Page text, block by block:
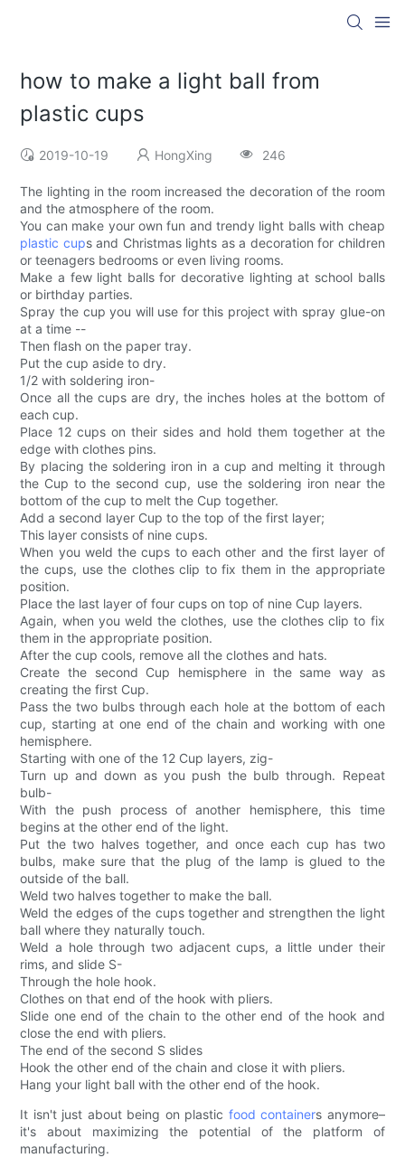
how to make a light ball from
plastic cups
2019-10-19 HongXing 246
The lighting in the room increased the decoration of the room
and the atmosphere of the room.
You can make your own fun and trendy light balls with cheap
plastic cups and Christmas lights as a decoration for children
or teenagers bedrooms or even living rooms.
Make a few light balls for decorative lighting at school balls
or birthday parties.
Spray the cup you will use for this project with spray glue-on
at a time --
Then flash on the paper tray.
Put the cup aside to dry.
1/2 with soldering iron-
Once all the cups are dry, the inches holes at the bottom of
each cup.
Place 12 cups on their sides and hold them together at the
edge with clothes pins.
By placing the soldering iron in a cup and melting it through
the Cup to the second cup, use the soldering iron near the
bottom of the cup to melt the Cup together.
Add a second layer Cup to the top of the first layer;
This layer consists of nine cups.
When you weld the cups to each other and the first layer of
the cups, use the clothes clip to fix them in the appropriate
position.
Place the last layer of four cups on top of nine Cup layers.
Again, when you weld the clothes, use the clothes clip to fix
them in the appropriate position.
After the cup cools, remove all the clothes and hats.
Create the second Cup hemisphere in the same way as
creating the first Cup.
Pass the two bulbs through each hole at the bottom of each
cup, starting at one end of the chain and working with one
hemisphere.
Starting with one of the 12 Cup layers, zig-
Turn up and down as you push the bulb through. Repeat
bulb-
With the push process of another hemisphere, this time
begins at the other end of the light.
Put the two halves together, and once each cup has two
bulbs, make sure that the plug of the lamp is glued to the
outside of the ball.
Weld two halves together to make the ball.
Weld the edges of the cups together and strengthen the light
ball where they naturally touch.
Weld a hole through two adjacent cups, a little under their
rims, and slide S-
Through the hole hook.
Clothes on that end of the hook with pliers.
Slide one end of the chain to the other end of the hook and
close the end with pliers.
The end of the second S slides
Hook the other end of the chain and close it with pliers.
Hang your light ball with the other end of the hook.
It isn't just about being on plastic food containers anymore–
it's about maximizing the potential of the platform of
manufacturing.